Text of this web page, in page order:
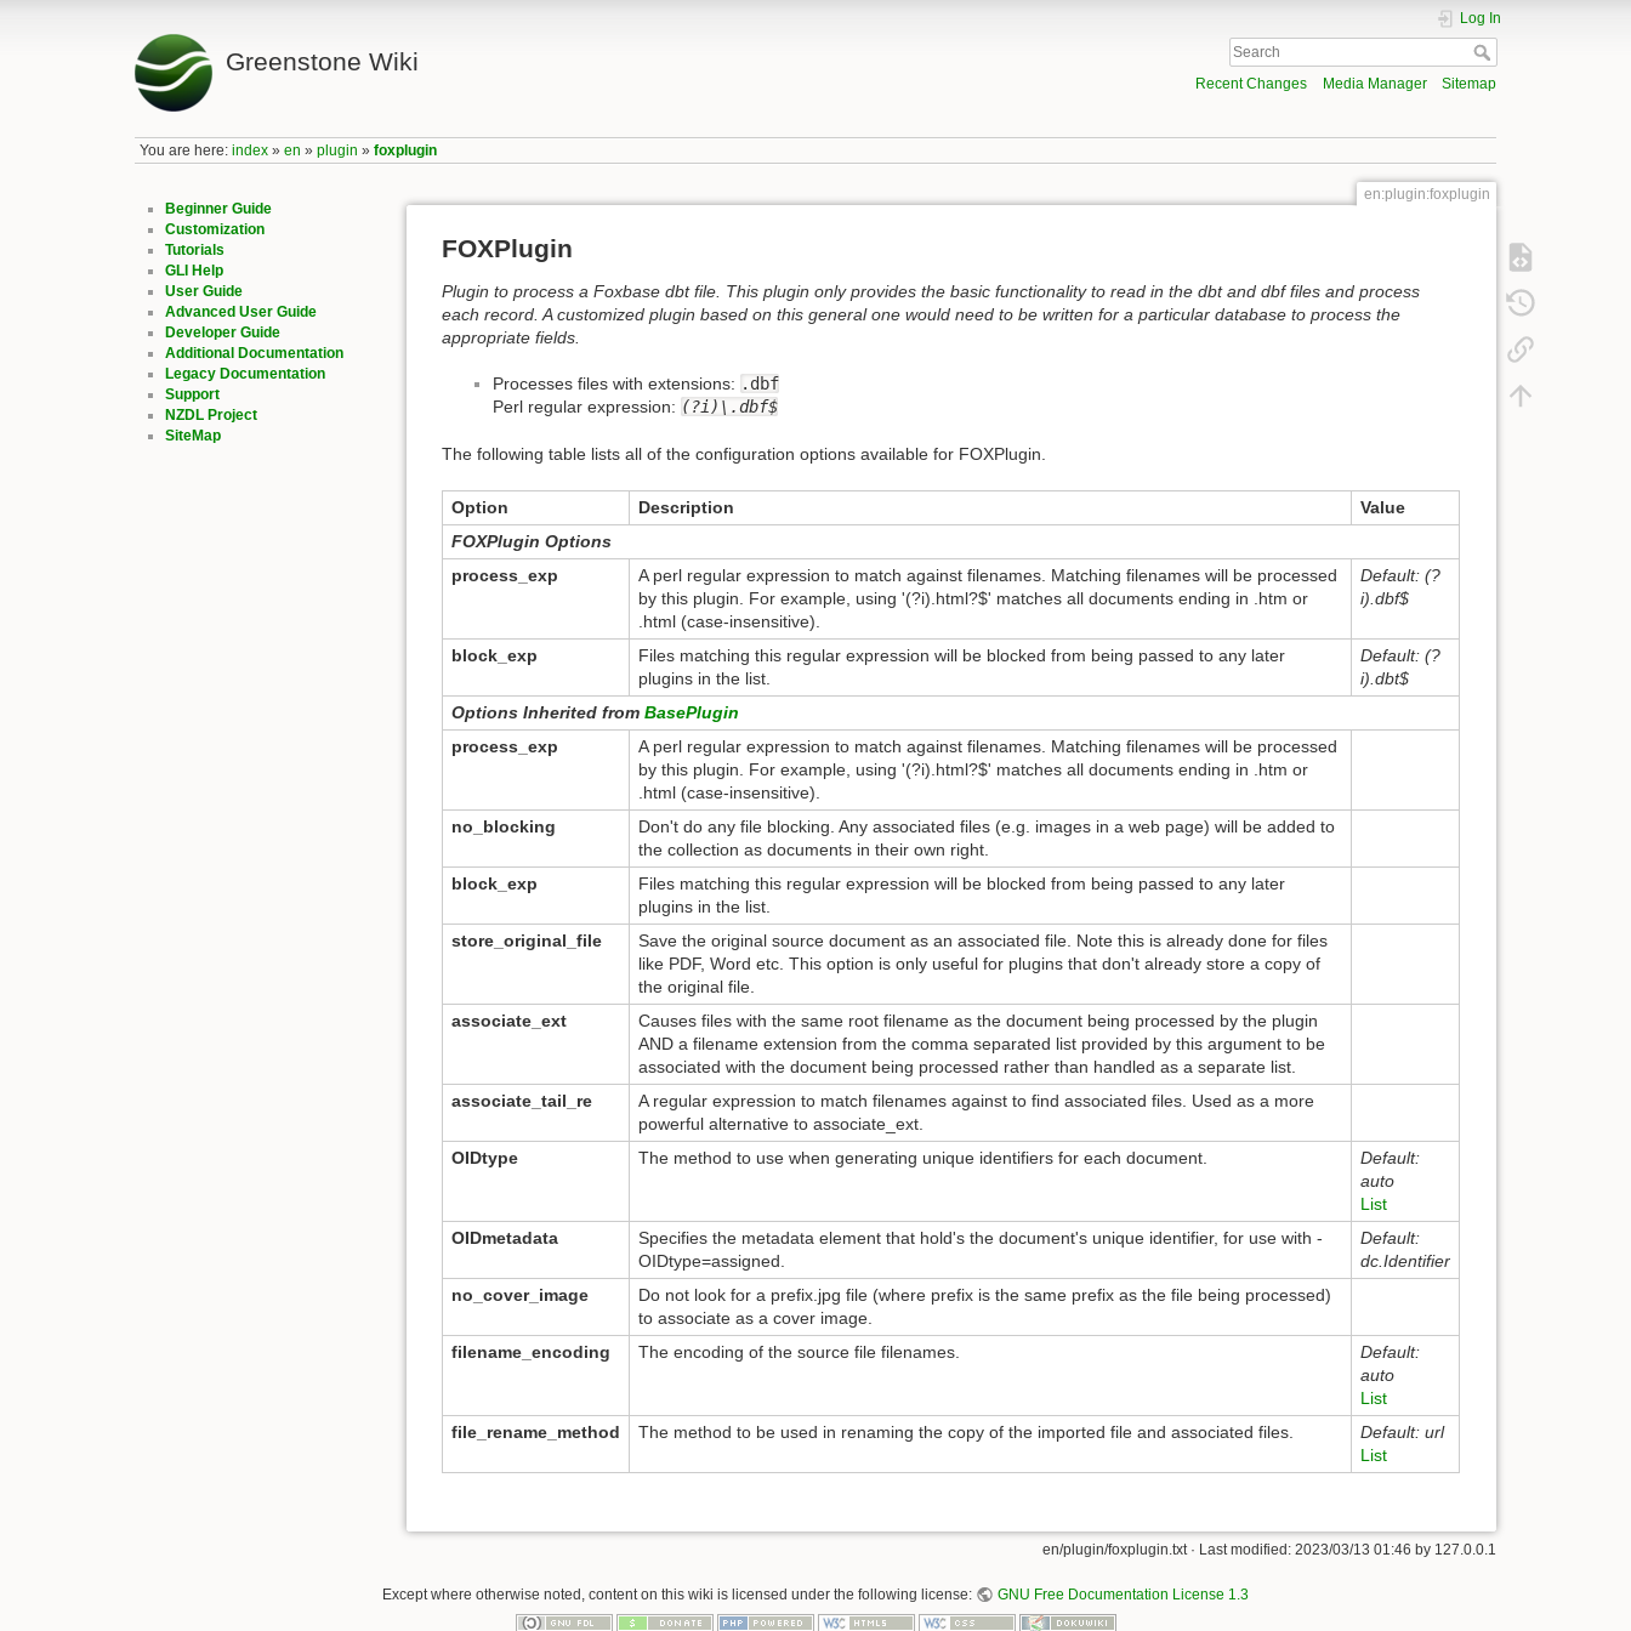
Greenstone Wiki
Log In
Recent Changes Media Manager Sitemap
You are here:index »en »plugin »foxplugin
Beginner Guide
Customization
Tutorials
GLI Help
User Guide
Advanced User Guide
Developer Guide
Additional Documentation
Legacy Documentation
Support
NZDL Project
SiteMap
en:plugin:foxplugin
FOXPlugin
Plugin to process a Foxbase dbt file. This plugin only provides the basic functionality to read in the dbt and dbf files and process
each record. A customized plugin based on this general one would need to be written for a particular database to process the
appropriate fields.
Processes files with extensions: .dbf
Perl regular expression: (?i)\.dbf$
The following table lists all of the configuration options available for FOXPlugin.
Option Description
Value
FOXPlugin Options
process_exp
A perl regular expression to match against filenames. Matching filenames will be processed
by this plugin. For example, using '(?i).html?$' matches all documents ending in .htm or
.html (case-insensitive).
Default: (?
i).dbf$
block_exp
Files matching this regular expression will be blocked from being passed to any later
plugins in the list.
Default: (?
i).dbt$
Options Inherited fromBasePlugin
process_exp
A perl regular expression to match against filenames. Matching filenames will be processed
by this plugin. For example, using '(?i).html?$' matches all documents ending in .htm or
.html (case-insensitive).
no_blocking
Don't do any file blocking. Any associated files (e.g. images in a web page) will be added to
the collection as documents in their own right.
block_exp
Files matching this regular expression will be blocked from being passed to any later
plugins in the list.
store_original_file
Save the original source document as an associated file. Note this is already done for files
like PDF, Word etc. This option is only useful for plugins that don't already store a copy of
the original file.
associate_ext
Causes files with the same root filename as the document being processed by the plugin
AND a filename extension from the comma separated list provided by this argument to be
associated with the document being processed rather than handled as a separate list.
associate_tail_re
A regular expression to match filenames against to find associated files. Used as a more
powerful alternative to associate_ext.
OIDtype
The method to use when generating unique identifiers for each document.
Default:
auto
List
OIDmetadata
Specifies the metadata element that hold's the document's unique identifier, for use with -
OIDtype=assigned.
Default:
dc.Identifier
no_cover_image
Do not look for a prefix.jpg file (where prefix is the same prefix as the file being processed)
to associate as a cover image.
filename_encoding
The encoding of the source file filenames.
Default:
auto
List
file_rename_method
The method to be used in renaming the copy of the imported file and associated files.
Default: url
List
en/plugin/foxplugin.txt· Last modified: 2023/03/13 01:46 by 127.0.0.1
Except where otherwise noted, content on this wiki is licensed under the following license: GNU Free Documentation License 1.3